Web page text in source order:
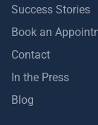
Success Stories
Book an
Contact
In the Press
Blog